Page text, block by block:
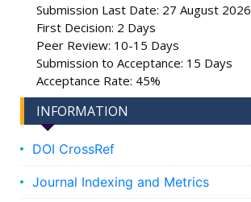
Submission Last Date: 27 August 2026
First Decision: 2 Days
Peer Review: 10-15 Days
Submission to Acceptance: 15 Days
Acceptance Rate: 45%
INFORMATION
DOI CrossRef
Journal Indexing and Metrics